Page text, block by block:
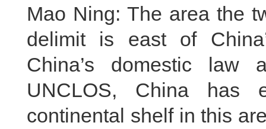
Mao Ning: The area the
delimit is east of
China’s domestic law
UNCLOS, China has
continental shelf in this